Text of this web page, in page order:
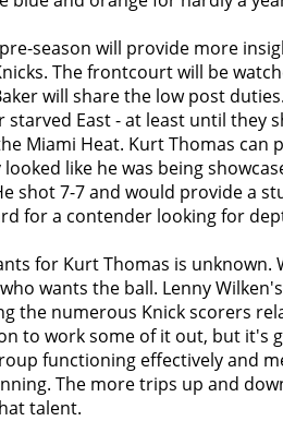
season will provide more
The frontcourt will be
will share the low post
East - at least until they
Miami Heat. Kurt Thomas can
like he was being
shot 7-7 and would provide a
for a contender looking for
for Kurt Thomas is unknown.
wants the ball. Lenny
the numerous Knick scorers
to work some of it out, but it's
functioning effectively and
The more trips up and
talent.